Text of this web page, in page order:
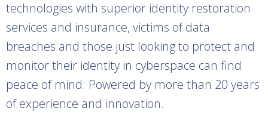
technologies with superior identity restoration
services and insurance, victims of data
breaches and those just looking to protect and
monitor their identity in cyberspace can find
peace of mind: Powered by more than 20 years
of experience and innovation.